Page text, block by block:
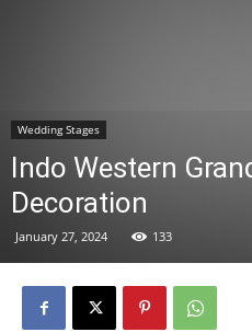
Wedding Stages
Indo Western
Decoration
January 27, 2024 133